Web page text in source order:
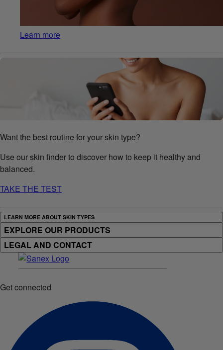
Learn more
Want the best routine for your skin type?
Use our skin finder to discover how to keep it healthy and
balanced.
TAKE THE TEST
LEARN MORE ABOUT SKIN TYPES
EXPLORE OUR PRODUCTS
LEGAL AND CONTACT
Get connected